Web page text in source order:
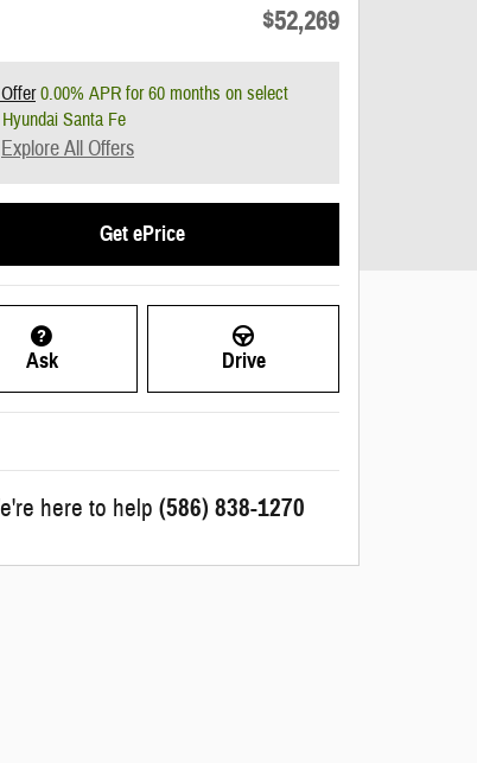
$52,269
0.00% APR for 60 months on select
Santa Fe
Explore All Offers
Get ePrice
Ask Drive
here to help (586) 838-1270